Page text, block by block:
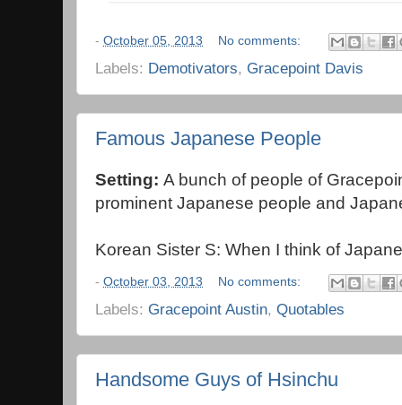
- October 05, 2013 No comments:
Labels: Demotivators, Gracepoint Davis
Famous Japanese People
Setting: A bunch of people of
prominent Japanese people and
Korean Sister S: When I think of
- October 03, 2013 No comments:
Labels: Gracepoint Austin, Quotables
Handsome Guys of Hsinchu